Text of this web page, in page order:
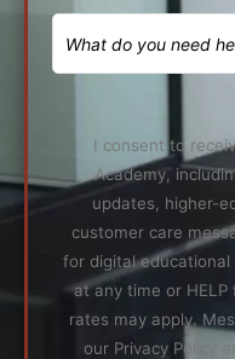
I consent to
Academy,
updates, higher-
customer care
for digital educational
at any time or
rates may apply.
our Privacy Policy